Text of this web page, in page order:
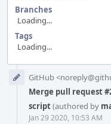
Branches
Loading...
Tags
Loading...
TimelineGitHub
Merge pull request
script(authored by
Jan 29 2020, 10:53 AM